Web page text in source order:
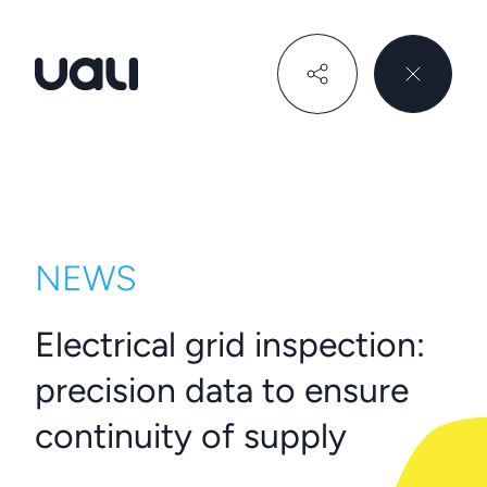
NEWS
Electrical grid inspection:
precision data to ensure
continuity of supply